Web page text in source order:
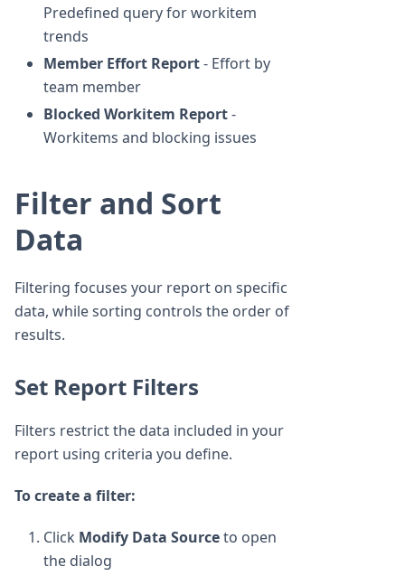
Predefined query for workitem
trends
Member Effort Report- Effort by
team member
Blocked Workitem Report-
Workitems and blocking issues
Filter and Sort
Data
Filtering focuses your report on specific
data, while sorting controls the order of
results.
Set Report Filters
Filters restrict the data included in your
report using criteria you define.
To create a filter:
Click Modify Data Sourceto open
the dialog